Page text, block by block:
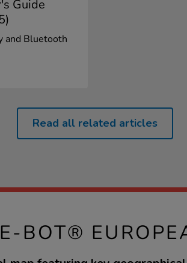
Guide
and Bluetooth
Read all related articles
BOT®